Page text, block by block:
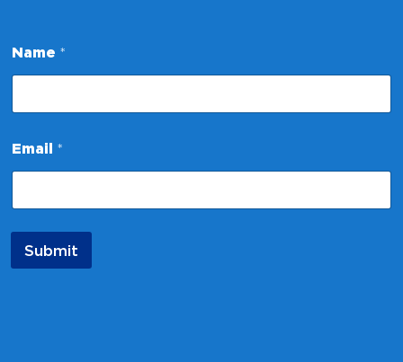
Name *
m
a
l
m
i
Email *
Submit